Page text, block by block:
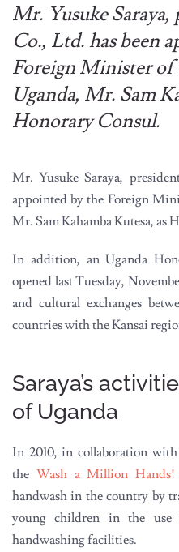
Mr. Yusuke Saraya,
Co., Ltd. has been
Foreign Minister
Uganda, Mr. Sam
Honorary Consul.
Mr. Yusuke Saraya,
appointed by the Foreign
Mr. Sam Kahamba Kutesa, as
In addition, an Uganda
opened last Tuesday,
and cultural exchanges
countries with the Kansai
Saraya’s
of Uganda
In 2010, in collaboration
the Wash a Million Hands!
handwash in the country by
young children in the
handwashing facilities.